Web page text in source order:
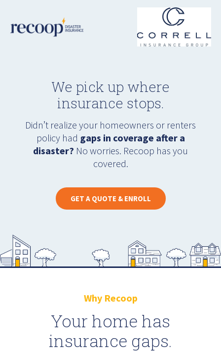
We pick up where
insurance stops.
Didn’t realize your homeowners or renters
policy had gaps in coverage after a
disaster? No worries. Recoop has you
covered.
GET A QUOTE & ENROLL
Why Recoop
Your home has
insurance gaps.